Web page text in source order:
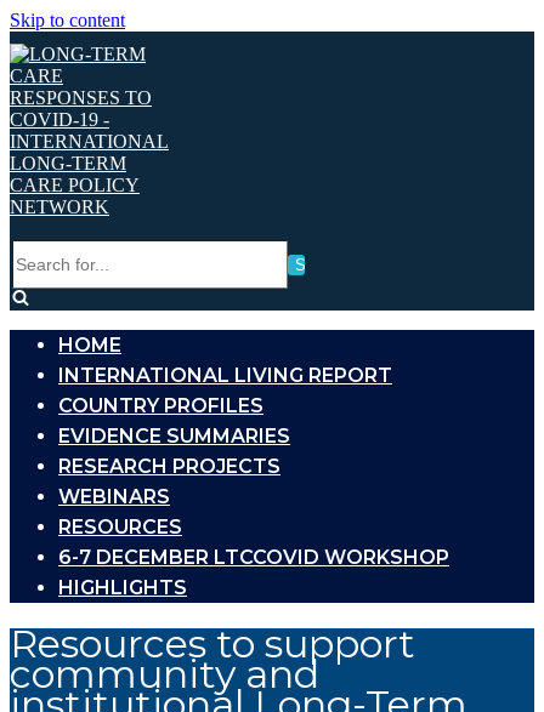
Skip to content
for...
HOME
INTERNATIONAL LIVING REPORT
COUNTRY PROFILES
EVIDENCE SUMMARIES
RESEARCH PROJECTS
WEBINARS
RESOURCES
6-7 DECEMBER LTCCOVID WORKSHOP
HIGHLIGHTS
Resources to support
community and